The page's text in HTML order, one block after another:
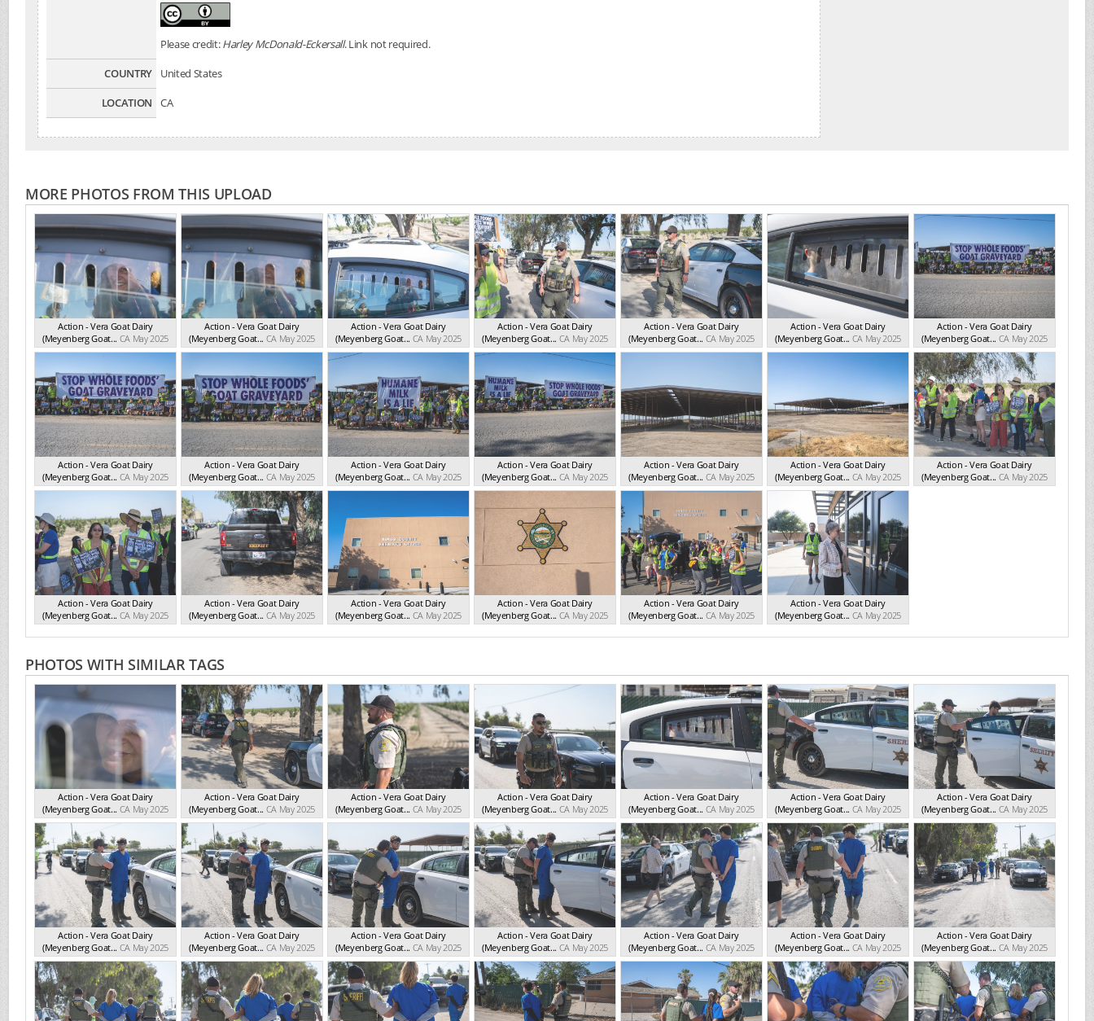
Please credit:Harley McDonald-Eckersall. Link not required.
COUNTRY
United States
LOCATION
CA
MORE PHOTOS FROM THIS UPLOAD
Action - Vera Goat Dairy
(Meyenberg Goat... CA May 2025
Action - Vera Goat Dairy
(Meyenberg Goat... CA May 2025
Action - Vera Goat Dairy
(Meyenberg Goat... CA May 2025
Action - Vera Goat Dairy
(Meyenberg Goat... CA May 2025
Action - Vera Goat Dairy
(Meyenberg Goat... CA May 2025
Action - Vera Goat Dairy
(Meyenberg Goat... CA May 2025
Action - Vera Goat Dairy
(Meyenberg Goat... CA May 2025
Action - Vera Goat Dairy
(Meyenberg Goat... CA May 2025
Action - Vera Goat Dairy
(Meyenberg Goat... CA May 2025
Action - Vera Goat Dairy
(Meyenberg Goat... CA May 2025
Action - Vera Goat Dairy
(Meyenberg Goat... CA May 2025
Action - Vera Goat Dairy
(Meyenberg Goat... CA May 2025
Action - Vera Goat Dairy
(Meyenberg Goat... CA May 2025
Action - Vera Goat Dairy
(Meyenberg Goat... CA May 2025
Action - Vera Goat Dairy
(Meyenberg Goat... CA May 2025
Action - Vera Goat Dairy
(Meyenberg Goat... CA May 2025
Action - Vera Goat Dairy
(Meyenberg Goat... CA May 2025
Action - Vera Goat Dairy
(Meyenberg Goat... CA May 2025
Action - Vera Goat Dairy
(Meyenberg Goat... CA May 2025
Action - Vera Goat Dairy
(Meyenberg Goat... CA May 2025
PHOTOS WITH SIMILAR TAGS
Action - Vera Goat Dairy
(Meyenberg Goat... CA May 2025
Action - Vera Goat Dairy
(Meyenberg Goat... CA May 2025
Action - Vera Goat Dairy
(Meyenberg Goat... CA May 2025
Action - Vera Goat Dairy
(Meyenberg Goat... CA May 2025
Action - Vera Goat Dairy
(Meyenberg Goat... CA May 2025
Action - Vera Goat Dairy
(Meyenberg Goat... CA May 2025
Action - Vera Goat Dairy
(Meyenberg Goat... CA May 2025
Action - Vera Goat Dairy
(Meyenberg Goat... CA May 2025
Action - Vera Goat Dairy
(Meyenberg Goat... CA May 2025
Action - Vera Goat Dairy
(Meyenberg Goat... CA May 2025
Action - Vera Goat Dairy
(Meyenberg Goat... CA May 2025
Action - Vera Goat Dairy
(Meyenberg Goat... CA May 2025
Action - Vera Goat Dairy
(Meyenberg Goat... CA May 2025
Action - Vera Goat Dairy
(Meyenberg Goat... CA May 2025